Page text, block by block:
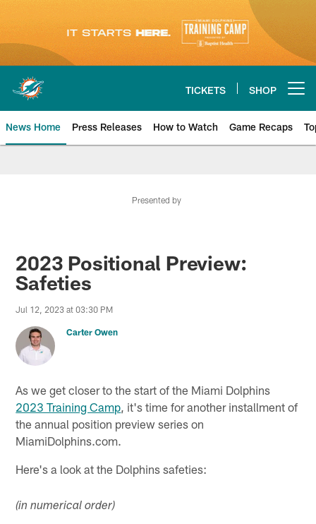
content
TICKETS SHOP
News Home Press Releases How to Watch Game Recaps
Presented by
2023 Positional Preview:
Safeties
Jul 12, 2023 at 03:30 PM
Carter Owen
As we get closer to the start of the Miami Dolphins
2023 Training Camp , it's time for another installment of
the annual position preview series on
MiamiDolphins.com.
Here's a look at the Dolphins safeties:
(in numerical order)